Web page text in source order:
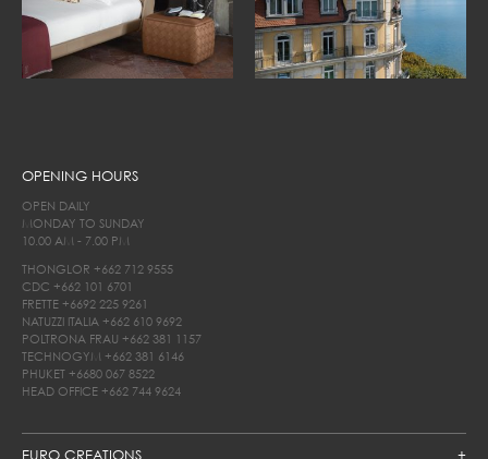
EURO CREATIONS
OPENING HOURS
OPEN DAILY
MONDAY TO SUNDAY
10.00 AM - 7.00 PM
THONGLOR +662 712 9555
CDC +662 101 6701
FRETTE +6692 225 9261
NATUZZI ITALIA +662 610 9692
POLTRONA FRAU +662 381 1157
TECHNOGYM +662 381 6146
PHUKET +6680 067 8522
HEAD OFFICE +662 744 9624